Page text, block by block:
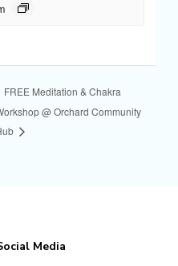
FREE Meditation & Chakra
@ Orchard Community
Media